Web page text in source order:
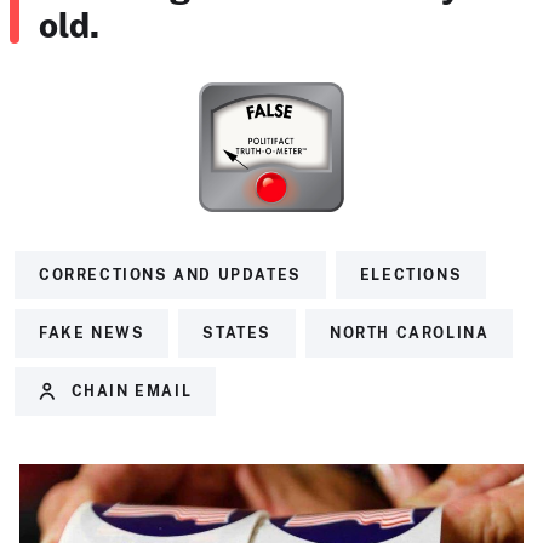
old.
CORRECTIONS AND UPDATES ELECTIONS
FAKE NEWS STATES NORTH CAROLINA
CHAIN EMAIL